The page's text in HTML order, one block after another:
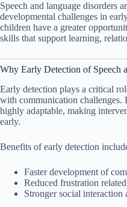
Speech and language disorders
developmental challenges in
children have a greater
skills that support learning,
Why Early Detection of Speech
Early detection plays a critical
with communication
highly adaptable, making
early.
Benefits of early detection
Faster development of
Reduced frustration
Stronger social interaction